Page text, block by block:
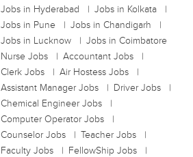
Jobs in Hyderabad
Jobs in Kolkata
Jobs in Pune
Jobs in Chandigarh
Jobs in Lucknow
Jobs in Coimbatore
Nurse Jobs
Accountant Jobs
Clerk Jobs
Air Hostess Jobs
Assistant Manager Jobs
Driver Jobs
Chemical Engineer Jobs
Computer Operator Jobs
Counselor Jobs
Teacher Jobs
Faculty Jobs
FellowShip Jobs